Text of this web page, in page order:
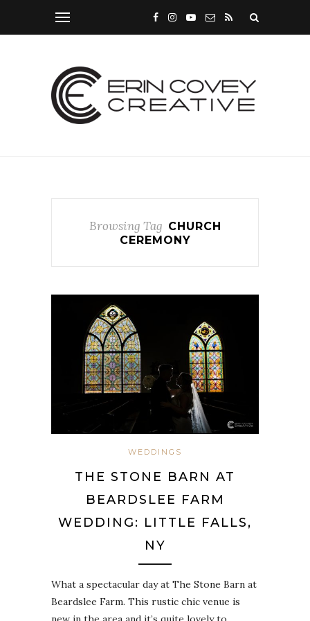
Browsing Tag CHURCH
CEREMONY
WEDDINGS
THE STONE BARN AT
BEARDSLEE FARM
WEDDING: LITTLE FALLS,
NY
What a spectacular day at The Stone Barn at
Beardslee Farm. This rustic chic venue is